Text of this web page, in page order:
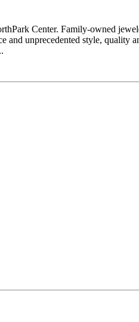
Center. Family-owned
and unprecedented style,